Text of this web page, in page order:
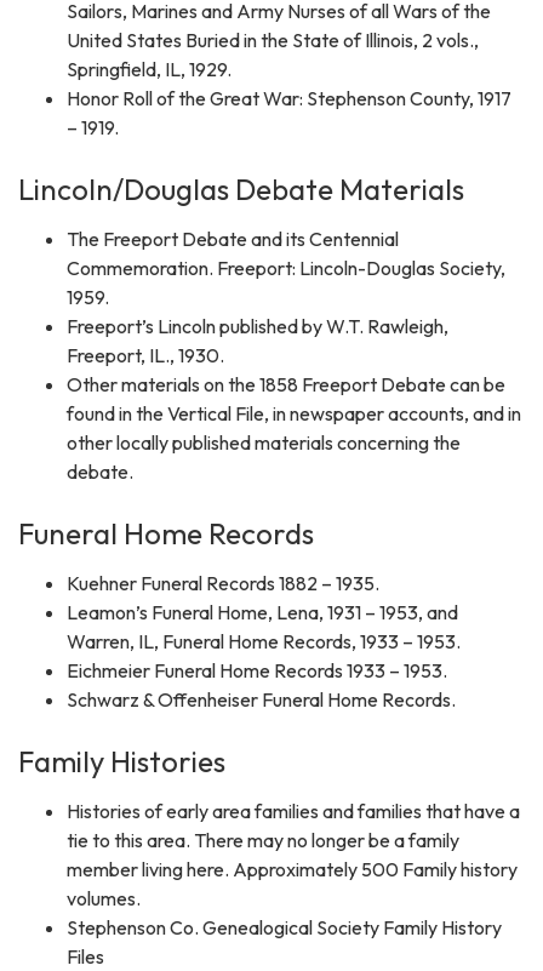
Sailors, Marines and Army Nurses of all Wars of the
United States Buried in the State of Illinois, 2 vols.,
Springfield, IL, 1929.
Honor Roll of the Great War: Stephenson County, 1917
– 1919.
Lincoln/Douglas Debate Materials
The Freeport Debate and its Centennial
Commemoration. Freeport: Lincoln-Douglas Society,
1959.
Freeport’s Lincoln published by W.T. Rawleigh,
Freeport, IL., 1930.
Other materials on the 1858 Freeport Debate can be
found in the Vertical File, in newspaper accounts, and in
other locally published materials concerning the
debate.
Funeral Home Records
Kuehner Funeral Records 1882 – 1935.
Leamon’s Funeral Home, Lena, 1931 – 1953, and
Warren, IL, Funeral Home Records, 1933 – 1953.
Eichmeier Funeral Home Records 1933 – 1953.
Schwarz & Offenheiser Funeral Home Records.
Family Histories
Histories of early area families and families that have a
tie to this area. There may no longer be a family
member living here. Approximately 500 Family history
volumes.
Stephenson Co. Genealogical Society Family History
Files